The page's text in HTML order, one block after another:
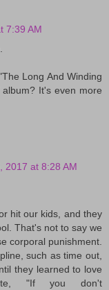
7:39 AM
Long And Winding
It's even more
2017 at 8:28 AM
hit our kids, and they
That's not to say we
corporal punishment.
such as time out,
they learned to love
"If you don't